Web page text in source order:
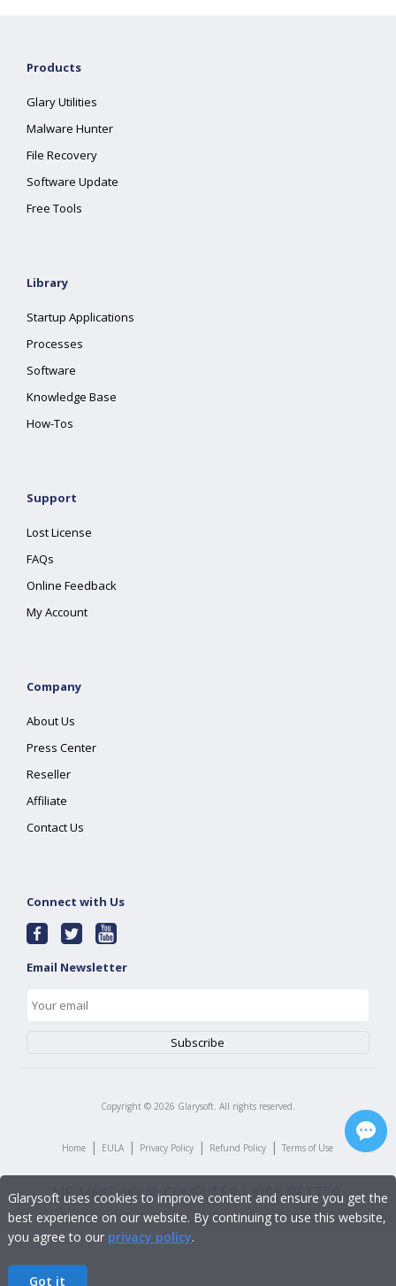
Products
Glary Utilities
Malware Hunter
File Recovery
Software Update
Free Tools
Library
Startup Applications
Processes
Software
Knowledge Base
How-Tos
Support
Lost License
FAQs
Online Feedback
My Account
Company
About Us
Press Center
Reseller
Affiliate
Contact Us
Connect with Us
Email Newsletter
Copyright © 2026 Glarysoft. All rights reserved.
Home | EULA | Privacy Policy | Refund Policy | Terms of Use
Glarysoft uses cookies to improve content and ensure you get the
best experience on our website. By continuing to use this website,
you agree to our privacy policy.
Got it